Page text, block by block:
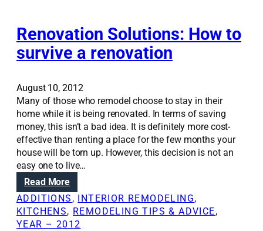
e
s
n
e
l
e
m
e
n
t
s
o
e
s
i
e
l
e
m
e
n
t
s
i
n
y
Renovation Solutions: How to
survive a renovation
August 10, 2012
Many of those who remodel choose to stay in their
home while it is being renovated. In terms of saving
money, this isn’t a bad idea. It is definitely more cost-
effective than renting a place for the few months your
house will be torn up. However, this decision is not an
easy one to live…
Read More:
R
e
n
ADDITIONS , INTERIOR REMODELING
KITCHENS, REMODELING TIPS & ADVICE
YEAR – 2012